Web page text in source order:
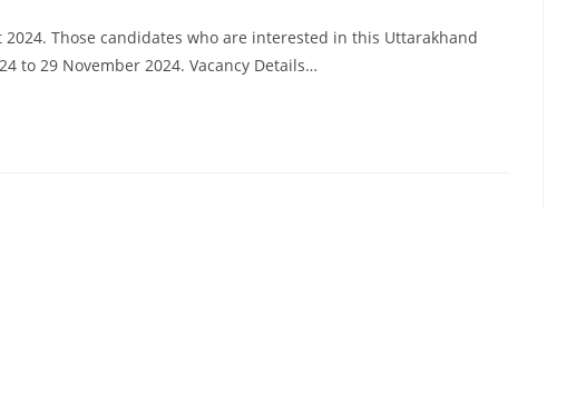
2024. Those candidates who are interested in this Uttarakhand
to 29 November 2024. Vacancy Details…